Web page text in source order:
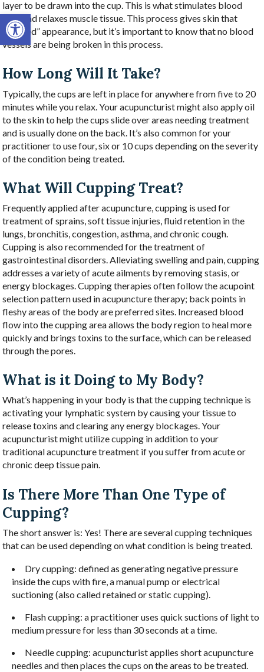
Open toolbar
layer to be drawn into the cup. This is what stimulates blood
flow and relaxes muscle tissue. This process gives skin that
“bruised” appearance, but it’s important to know that no blood
vessels are being broken in this process.
How Long Will It Take?
Typically, the cups are left in place for anywhere from five to 20
minutes while you relax. Your acupuncturist might also apply oil
to the skin to help the cups slide over areas needing treatment
and is usually done on the back. It’s also common for your
practitioner to use four, six or 10 cups depending on the severity
of the condition being treated.
What Will Cupping Treat?
Frequently applied after acupuncture, cupping is used for
treatment of sprains, soft tissue injuries, fluid retention in the
lungs, bronchitis, congestion, asthma, and chronic cough.
Cupping is also recommended for the treatment of
gastrointestinal disorders. Alleviating swelling and pain, cupping
addresses a variety of acute ailments by removing stasis, or
energy blockages. Cupping therapies often follow the acupoint
selection pattern used in acupuncture therapy; back points in
fleshy areas of the body are preferred sites. Increased blood
flow into the cupping area allows the body region to heal more
quickly and brings toxins to the surface, which can be released
through the pores.
What is it Doing to My Body?
What’s happening in your body is that the cupping technique is
activating your lymphatic system by causing your tissue to
release toxins and clearing any energy blockages. Your
acupuncturist might utilize cupping in addition to your
traditional acupuncture treatment if you suffer from acute or
chronic deep tissue pain.
Is There More Than One Type of
Cupping?
The short answer is: Yes! There are several cupping techniques
that can be used depending on what condition is being treated.
Dry cupping: defined as generating negative pressure
inside the cups with fire, a manual pump or electrical
suctioning (also called retained or static cupping).
Flash cupping: a practitioner uses quick suctions of light to
medium pressure for less than 30 seconds at a time.
Needle cupping: acupuncturist applies short acupuncture
needles and then places the cups on the areas to be treated.